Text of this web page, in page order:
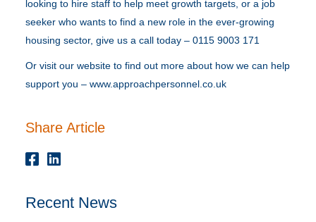
looking to hire staff to help meet growth targets, or a job
seeker who wants to find a new role in the ever-growing
housing sector, give us a call today – 0115 9003 171
Or visit our website to find out more about how we can help
support you – www.approachpersonnel.co.uk
Share Article
Recent News